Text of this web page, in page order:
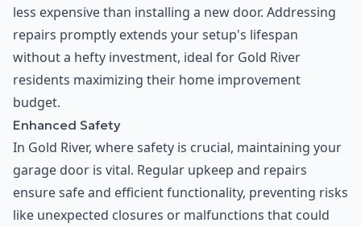
less expensive than installing a new door. Addressing
repairs promptly extends your setup's lifespan
without a hefty investment, ideal for Gold River
residents maximizing their home improvement
budget.
Enhanced Safety
In Gold River, where safety is crucial, maintaining your
garage door is vital. Regular upkeep and repairs
ensure safe and efficient functionality, preventing risks
like unexpected closures or malfunctions that could